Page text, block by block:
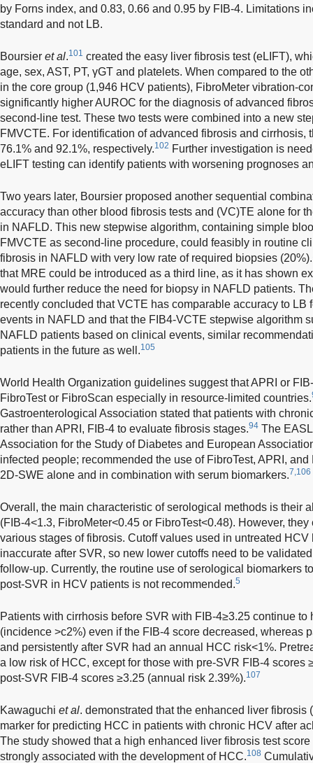
by Forns index, and 0.83, 0.66 and 0.95 by FIB-4. Limitations
standard and not LB.
Boursier et al.101 created the easy liver fibrosis test (eLIFT),
age, sex, AST, PT, γGT and platelets. When compared to the
in the core group (1,946 HCV patients), FibroMeter vibration-
significantly higher AUROC for the diagnosis of advanced
second-line test. These two tests were combined into a new
FMVCTE. For identification of advanced fibrosis and cirrhosis,
76.1% and 92.1%, respectively.102 Further investigation is
eLIFT testing can identify patients with worsening prognoses
Two years later, Boursier proposed another sequential
accuracy than other blood fibrosis tests and (VC)TE alone for
in NAFLD. This new stepwise algorithm, containing simple
FMVCTE as second-line procedure, could feasibly in routine
fibrosis in NAFLD with very low rate of required biopsies (20%).
that MRE could be introduced as a third line, as it has shown
would further reduce the need for biopsy in NAFLD patients.
recently concluded that VCTE has comparable accuracy to LB
events in NAFLD and that the FIB4-VCTE stepwise algorithm
NAFLD patients based on clinical events, similar
patients in the future as well.105
World Health Organization guidelines suggest that APRI or
FibroTest or FibroScan especially in resource-limited countries.
Gastroenterological Association stated that patients with
rather than APRI, FIB-4 to evaluate fibrosis stages.94 The
Association for the Study of Diabetes and European
infected people; recommended the use of FibroTest, APRI,
2D-SWE alone and in combination with serum biomarkers.7,106
Overall, the main characteristic of serological methods is their
(FIB-4<1.3, FibroMeter<0.45 or FibroTest<0.48). However,
various stages of fibrosis. Cutoff values used in untreated
inaccurate after SVR, so new lower cutoffs need to be
follow-up. Currently, the routine use of serological biomarkers
post-SVR in HCV patients is not recommended.5
Patients with cirrhosis before SVR with FIB-4≥3.25 continue to
(incidence >c2%) even if the FIB-4 score decreased, whereas
and persistently after SVR had an annual HCC risk<1%.
a low risk of HCC, except for those with pre-SVR FIB-4 scores
post-SVR FIB-4 scores ≥3.25 (annual risk 2.39%).107
Kawaguchi et al. demonstrated that the enhanced liver fibrosis
marker for predicting HCC in patients with chronic HCV after
The study showed that a high enhanced liver fibrosis test
strongly associated with the development of HCC.108